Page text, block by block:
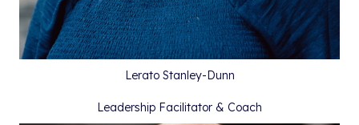
Lerato Stanley-Dunn
Leadership Facilitator & Coach